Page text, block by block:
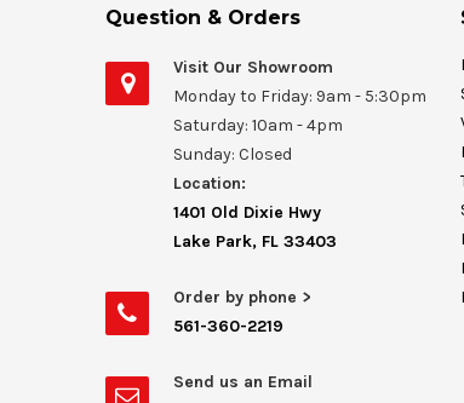
Question & Orders
Visit Our Showroom
Monday to Friday: 9am - 5:30pm
Saturday: 10am - 4pm
Sunday: Closed
Location:
1401 Old Dixie Hwy
Lake Park, FL 33403
Order by phone >
561-360-2219
Send us an Email